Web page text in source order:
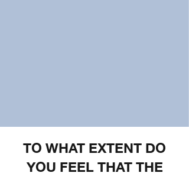
TO WHAT EXTENT DO
YOU FEEL THAT THE